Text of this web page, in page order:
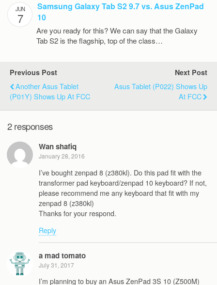
JUN
7
Samsung Galaxy Tab S2 9.7 vs. Asus ZenPad
10
Are you ready for this? We can say that the Galaxy
Tab S2 is the flagship, top of the class…
Previous Post
Another Asus Tablet
(P01Y) Shows Up At FCC
Next Post
Asus Tablet (P022) Shows Up
At FCC
2 responses
Wan shafiq
January 28, 2016
I’ve bought zenpad 8 (z380kl). Do this pad fit with the
transformer pad keyboard/zenpad 10 keyboard? If not,
please recommend me any keyboard that fit with my
zenpad 8 (z380kl)
Thanks for your respond.
Reply
a mad tomato
July 31, 2017
I’m planning to buy an Asus ZenPad 3S 10 (Z500M)